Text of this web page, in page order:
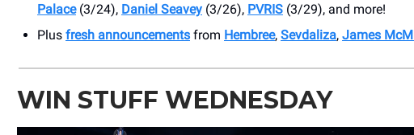
Palace(3/24), Daniel Seavey (3/26), PVRIS (3/29), and more!
Plus fresh announcements from Hembree, Sevdaliza, James
WIN STUFF WEDNESDAY